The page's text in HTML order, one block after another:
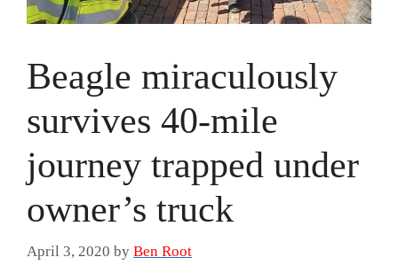
Beagle miraculously
survives 40-mile
journey trapped under
owner’s truck
April 3, 2020 by Ben Root